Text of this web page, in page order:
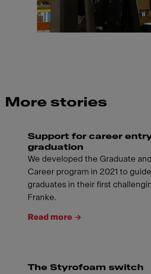
More stories
Support for career
graduation
We developed the Graduate
Career program in 2021 to
graduates in their first
Franke.
Read more
The Styrofoam switch